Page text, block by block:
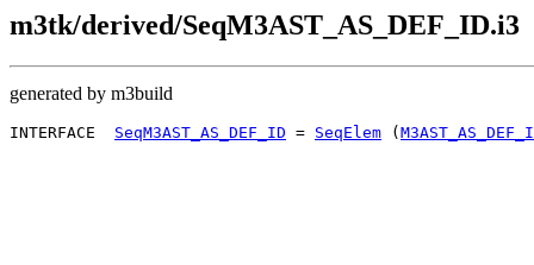
m3tk/derived/SeqM3AST_AS_DEF_ID.i3
generated by m3build
INTERFACE SeqM3AST_AS_DEF_ID = SeqElem (